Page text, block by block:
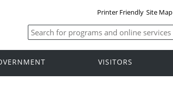
Printer Friendly Site Map
VISITORS